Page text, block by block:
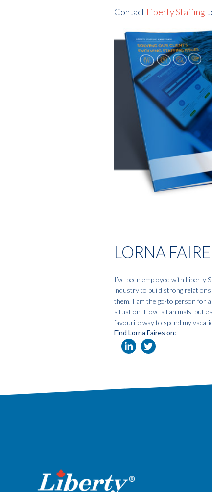
Contact Liberty Staffing
LORNA
I’ve been employed with Liberty
industry to build strong
them. I am the go-to person for
situation. I love all animals, but
favourite way to spend my
Find Lorna Faires on: